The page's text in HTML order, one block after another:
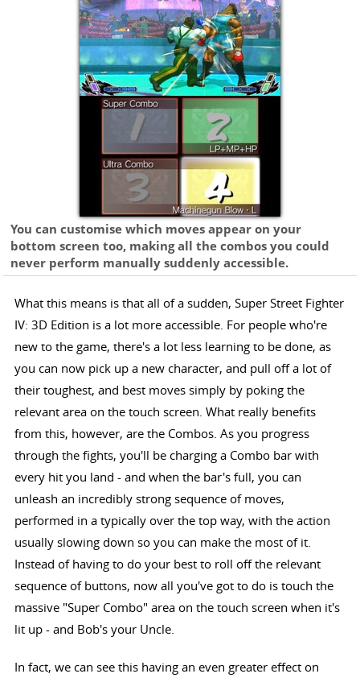
You can customise which moves appear on your
bottom screen too, making all the combos you could
never perform manually suddenly accessible.
What this means is that all of a sudden, Super Street Fighter
IV: 3D Edition is a lot more accessible. For people who're
new to the game, there's a lot less learning to be done, as
you can now pick up a new character, and pull off a lot of
their toughest, and best moves simply by poking the
relevant area on the touch screen. What really benefits
from this, however, are the Combos. As you progress
through the fights, you'll be charging a Combo bar with
every hit you land - and when the bar's full, you can
unleash an incredibly strong sequence of moves,
performed in a typically over the top way, with the action
usually slowing down so you can make the most of it.
Instead of having to do your best to roll off the relevant
sequence of buttons, now all you've got to do is touch the
massive "Super Combo" area on the touch screen when it's
lit up - and Bob's your Uncle.
In fact, we can see this having an even greater effect on